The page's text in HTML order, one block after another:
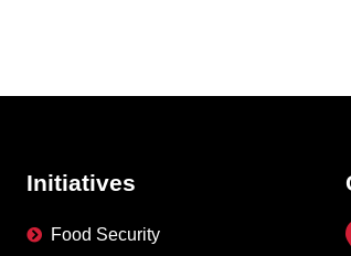
Initiatives
Food Security